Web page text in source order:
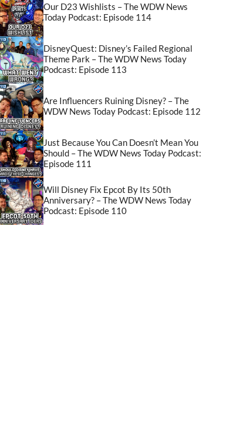
Our D23 Wishlists – The WDW News
Today Podcast: Episode 114
DisneyQuest: Disney’s Failed Regional
Theme Park – The WDW News Today
Podcast: Episode 113
Are Influencers Ruining Disney? – The
WDW News Today Podcast: Episode 112
Just Because You Can Doesn’t Mean You
Should – The WDW News Today Podcast:
Episode 111
Will Disney Fix Epcot By Its 50th
Anniversary? – The WDW News Today
Podcast: Episode 110